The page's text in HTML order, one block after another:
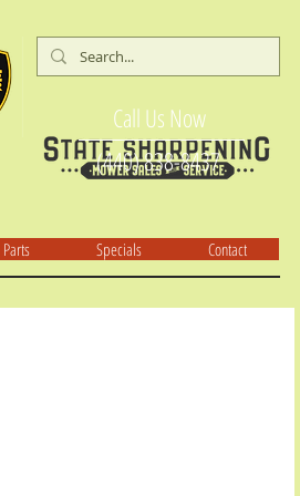
Call Us Now
(440) 838-8437
Parts Specials Contact